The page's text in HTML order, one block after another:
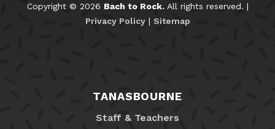
Copyright © 2026 Bach to Rock.All rights reserved. |
Privacy Policy| Sitemap
TANASBOURNE
Staff & Teachers